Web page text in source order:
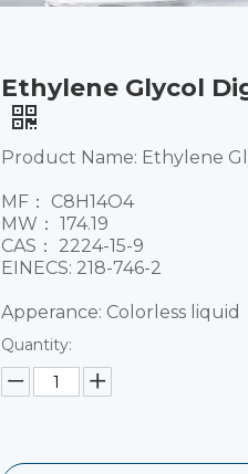
Ethylene Glycol
Product Name: Ethylene
MF： C8H14O4
MW： 174.19
CAS： 2224-15-9
EINECS: 218-746-2
​Apperance: Colorless liquid
Quantity: